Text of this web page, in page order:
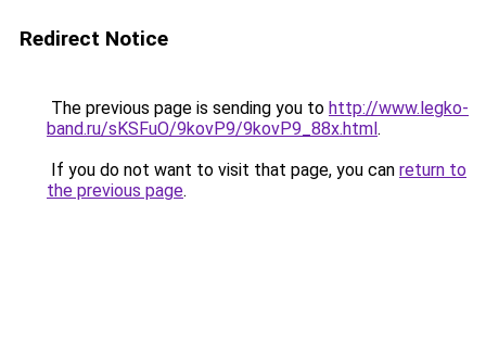
Redirect Notice
The previous page is sending you to http://www.legko-
band.ru/sKSFuO/9kovP9/9kovP9_88x.html.
If you do not want to visit that page, you can return to
the previous page.